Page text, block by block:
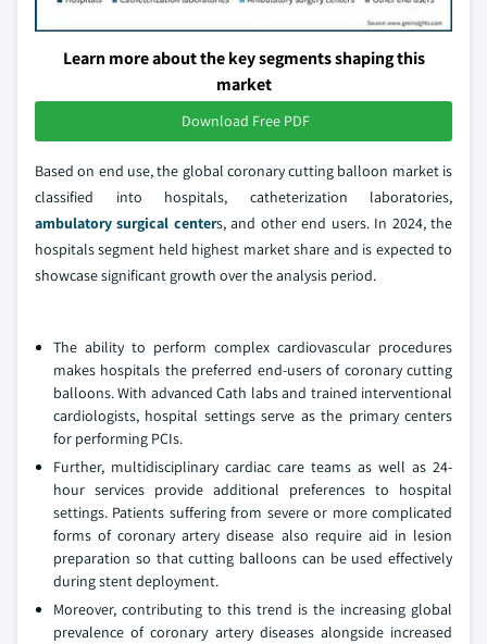
Learn more about the key segments shaping this
market
Download Free PDF
Based on end use, the global coronary cutting balloon market is
classified into hospitals, catheterization laboratories,
ambulatory surgical centers, and other end users. In 2024, the
hospitals segment held highest market share and is expected to
showcase significant growth over the analysis period.
The ability to perform complex cardiovascular procedures
makes hospitals the preferred end-users of coronary cutting
balloons. With advanced Cath labs and trained interventional
cardiologists, hospital settings serve as the primary centers
for performing PCIs.
Further, multidisciplinary cardiac care teams as well as 24-
hour services provide additional preferences to hospital
settings. Patients suffering from severe or more complicated
forms of coronary artery disease also require aid in lesion
preparation so that cutting balloons can be used effectively
during stent deployment.
Moreover, contributing to this trend is the increasing global
prevalence of coronary artery diseases alongside increased